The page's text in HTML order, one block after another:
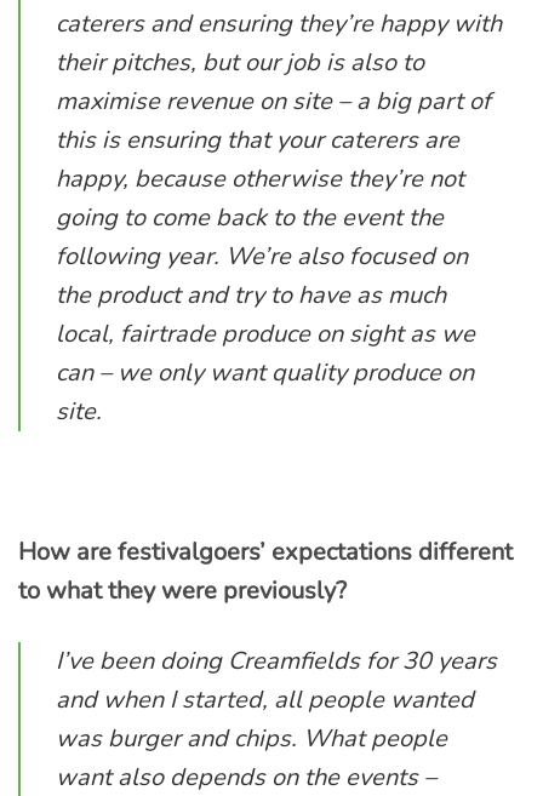
caterers and ensuring they’re happy with
their pitches, but our job is also to
maximise revenue on site – a big part of
this is ensuring that your caterers are
happy, because otherwise they’re not
going to come back to the event the
following year. We’re also focused on
the product and try to have as much
local, fairtrade produce on sight as we
can – we only want quality produce on
site.
How are festivalgoers’ expectations different
to what they were previously?
I’ve been doing Creamfields for 30 years
and when I started, all people wanted
was burger and chips. What people
want also depends on the events –